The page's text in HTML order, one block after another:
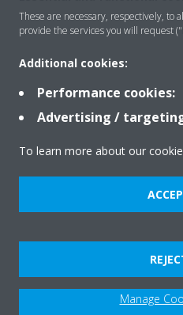
Legal notice
Cookie notice
These are necessary, respectively, to
provide the services you will request
Additional cookies:
Performance cookies:
Advertising /
To learn more about our
Manage